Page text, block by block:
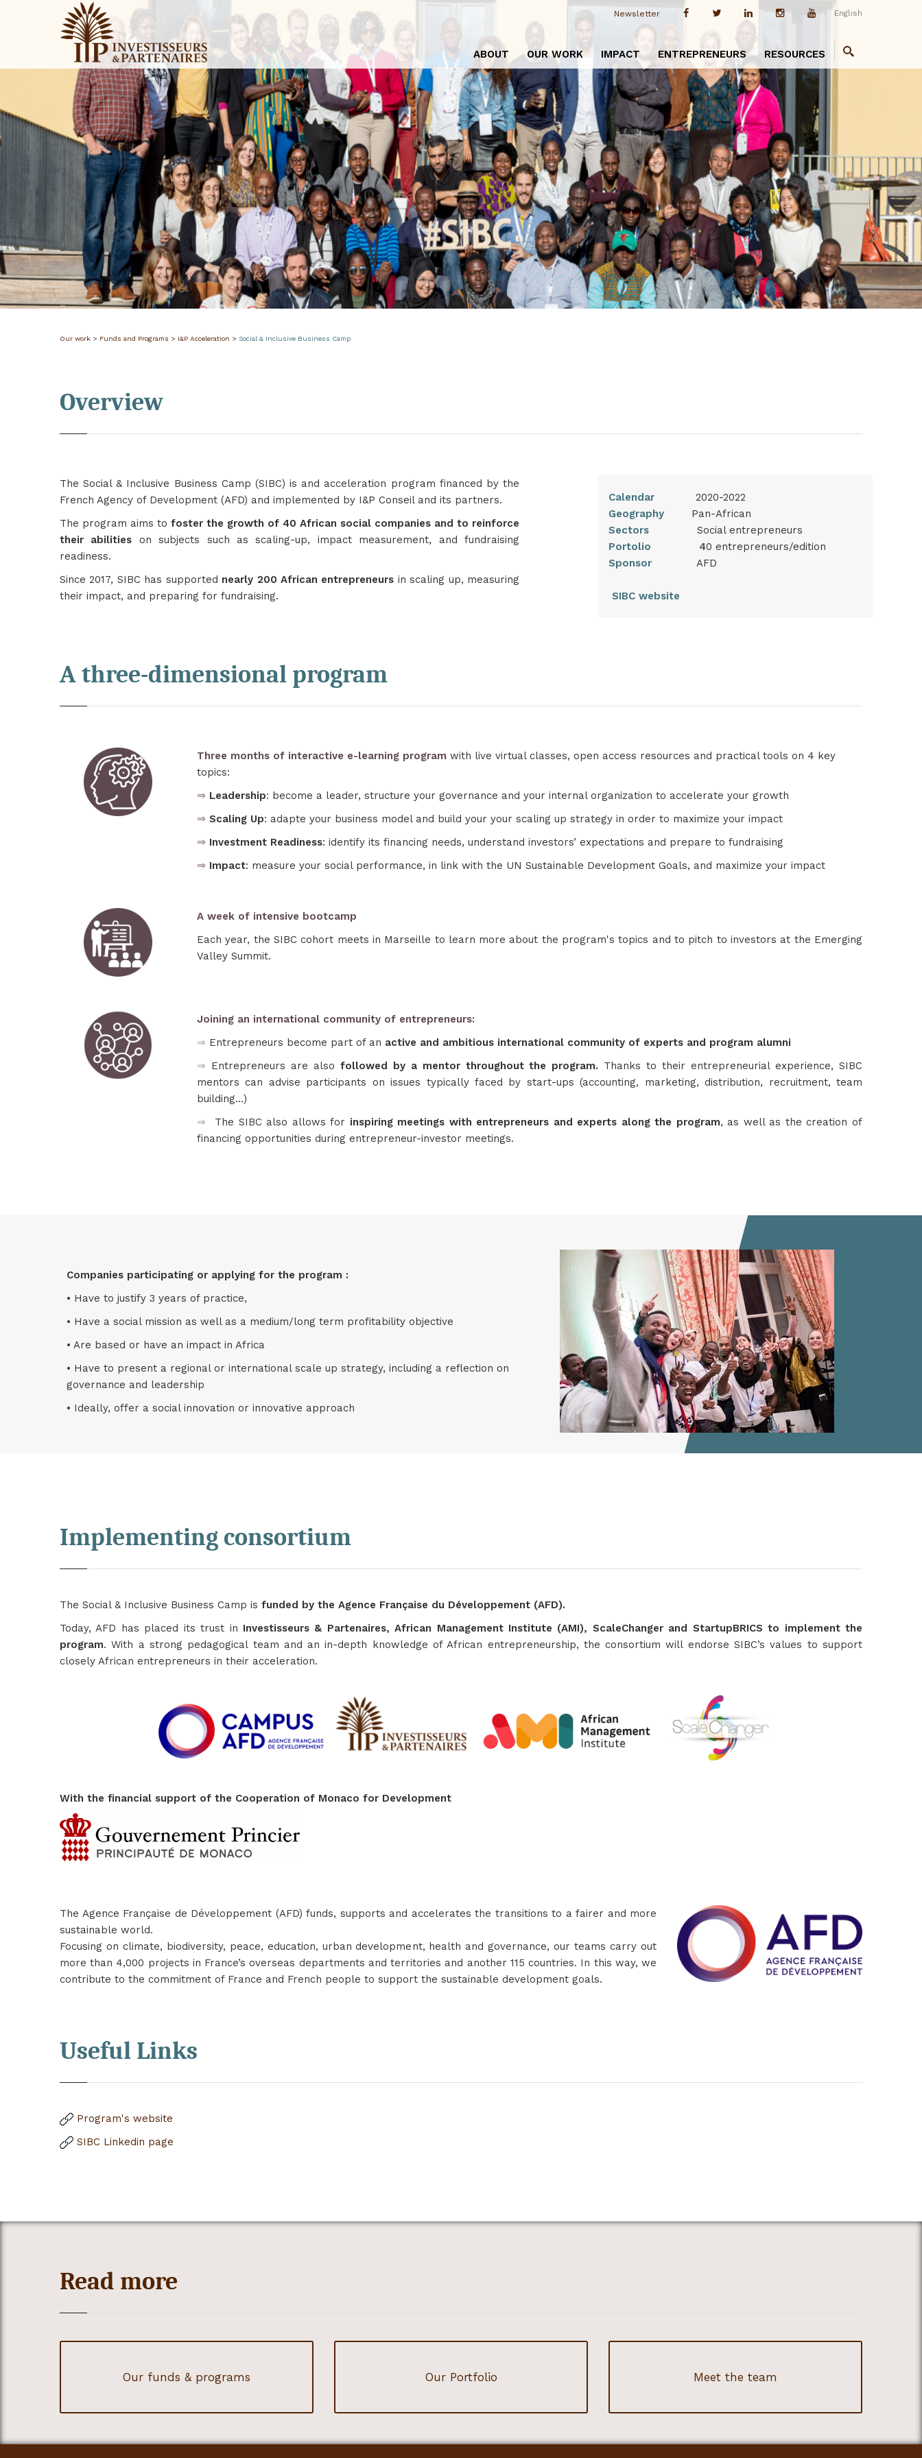
English
Newsletter
ABOUT OUR WORK IMPACT ENTREPRENEURS RESOURCES
Our work > Funds and Programs > I&P Acceleration > Social & Inclusive Business Camp
Overview
The Social & Inclusive Business Camp (SIBC) is and acceleration program financed by the
French Agency of Development (AFD) and implemented by I&P Conseil and its partners.​
The program aims to foster the growth of 40 African social companies and to reinforce
their abilities on subjects such as scaling-up, impact measurement, and fundraising
readiness.
Since 2017, SIBC has supported nearly 200 African entrepreneurs in scaling up, measuring
their impact, and preparing for fundraising.
Calendar
2020-2022
Geography
Pan-African
Sectors
Social entrepreneurs
Portolio 40 entrepreneurs/edition
Sponsor AFD
SIBC website
A three-dimensional program
Three months of interactive e-learning program with live virtual classes, open access resources and practical tools on 4 key
topics:
⇒ Leadership: become a leader, structure your governance and your internal organization to accelerate your growth
⇒ Scaling Up: adapte your business model and build your your scaling up strategy in order to maximize your impact
⇒ Investment Readiness: identify its financing needs, understand investors’ expectations and prepare to fundraising
⇒ Impact: measure your social performance, in link with the UN Sustainable Development Goals, and maximize your impact
A week of intensive bootcamp
Each year, the SIBC cohort meets in Marseille to learn more about the program's topics and to pitch to investors at the Emerging
Valley Summit.
Joining an international community of entrepreneurs:
⇒ Entrepreneurs become part of an active and ambitious international community of experts and program alumni
⇒ Entrepreneurs are also followed by a mentor throughout the program. Thanks to their entrepreneurial experience, SIBC
mentors can advise participants on issues typically faced by start-ups (accounting, marketing, distribution, recruitment, team
building...)
⇒ The SIBC also allows for inspiring meetings with entrepreneurs and experts along the program, as well as the creation of
financing opportunities during entrepreneur-investor meetings.
Companies participating or applying for the program :
• Have to justify 3 years of practice,
• Have a social mission as well as a medium/long term profitability objective
• Are based or have an impact in Africa
• Have to present a regional or international scale up strategy, including a reflection on
governance and leadership
• Ideally, offer a social innovation or innovative approach
Implementing consortium
The Social & Inclusive Business Camp is funded by the Agence Française du Développement (AFD).
Today, AFD has placed its trust in Investisseurs & Partenaires, African Management Institute (AMI), ScaleChanger and StartupBRICS to implement the
program. With a strong pedagogical team and an in-depth knowledge of African entrepreneurship, the consortium will endorse SIBC’s values to support
closely African entrepreneurs in their acceleration.
With the financial support of the Cooperation of Monaco for Development
The Agence Française de Développement (AFD) funds, supports and accelerates the transitions to a fairer and more
sustainable world.
Focusing on climate, biodiversity, peace, education, urban development, health and governance, our teams carry out
more than 4,000 projects in France’s overseas departments and territories and another 115 countries. In this way, we
contribute to the commitment of France and French people to support the sustainable development goals.
Useful Links
Program's website
SIBC Linkedin page
Read more
Our funds & programs Our Portfolio Meet the team